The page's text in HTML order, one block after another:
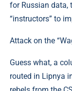
for Russian data,
“instructors” to
Attack on the
Guess what, a
routed in Lipnya